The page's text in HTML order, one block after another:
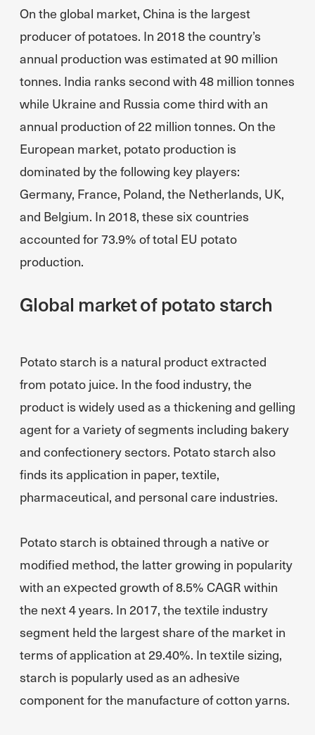
On the global market, China is the largest
producer of potatoes. In 2018 the country’s
annual production was estimated at 90 million
tonnes. India ranks second with 48 million tonnes
while Ukraine and Russia come third with an
annual production of 22 million tonnes. On the
European market, potato production is
dominated by the following key players:
Germany, France, Poland, the Netherlands, UK,
and Belgium. In 2018, these six countries
accounted for 73.9% of total EU potato
production.
Global market of potato starch
Potato starch is a natural product extracted
from potato juice. In the food industry, the
product is widely used as a thickening and gelling
agent for a variety of segments including bakery
and confectionery sectors. Potato starch also
finds its application in paper, textile,
pharmaceutical, and personal care industries.
Potato starch is obtained through a native or
modified method, the latter growing in popularity
with an expected growth of 8.5% CAGR within
the next 4 years. In 2017, the textile industry
segment held the largest share of the market in
terms of application at 29.40%. In textile sizing,
starch is popularly used as an adhesive
component for the manufacture of cotton yarns.